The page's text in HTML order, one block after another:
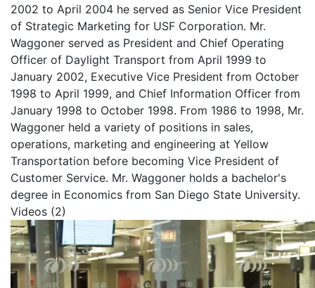
2002 to April 2004 he served as Senior Vice President
of Strategic Marketing for USF Corporation. Mr.
Waggoner served as President and Chief Operating
Officer of Daylight Transport from April 1999 to
January 2002, Executive Vice President from October
1998 to April 1999, and Chief Information Officer from
January 1998 to October 1998. From 1986 to 1998, Mr.
Waggoner held a variety of positions in sales,
operations, marketing and engineering at Yellow
Transportation before becoming Vice President of
Customer Service. Mr. Waggoner holds a bachelor's
degree in Economics from San Diego State University.
Videos (2)